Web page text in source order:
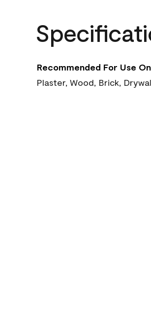
Recommended For Use On
Plaster, Wood, Brick,